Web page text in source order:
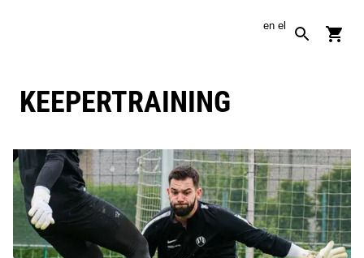
en el
KEEPERTRAINING